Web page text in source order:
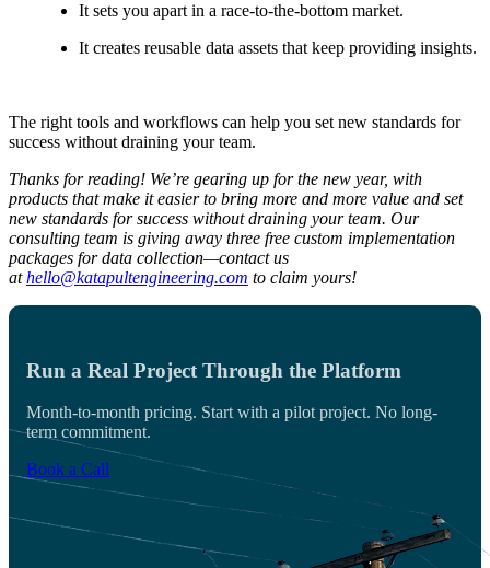
It sets you apart in a race-to-the-bottom market.
It creates reusable data assets that keep providing insights.
The right tools and workflows can help you set new standards for
success without draining your team.
Thanks for reading! We’re gearing up for the new year, with
products that make it easier to bring more and more value and set
new standards for success without draining your team. Our
consulting team is giving away three free custom implementation
packages for data collection—contact us
athello@katapultengineering.com to claim yours!
Run a Real Project Through the Platform
Month-to-month pricing. Start with a pilot project. No long-
term commitment.
Book a Call